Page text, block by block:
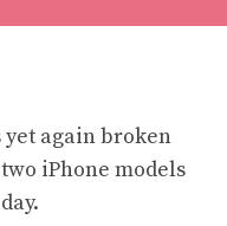
yet again broken
iPhone models